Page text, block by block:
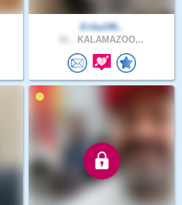
Erika196..
KALAMAZOO,..